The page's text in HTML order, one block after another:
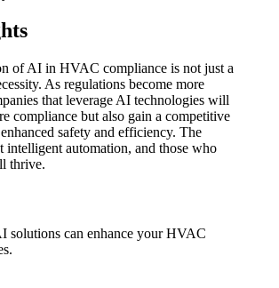
of AI in HVAC compliance is not just a
As regulations become more
that leverage AI technologies will
compliance but also gain a competitive
safety and efficiency. The
intelligent automation, and those who
thrive.
solutions can enhance your HVAC